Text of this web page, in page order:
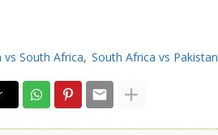
vs South Africa South Africa vs Pakistan